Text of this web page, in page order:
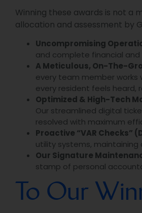
Winning these awards is not a
allocation and assessment by
Uncompromising
and complete financial and
A Meticulous, On-The-
every team member works
every resident feels heard,
Optimized & High-Tech
Our streamlined digital
resolved with maximum
Proactive “VAR Checks”
utility systems,
Our Signature
stamp of personal
To Our